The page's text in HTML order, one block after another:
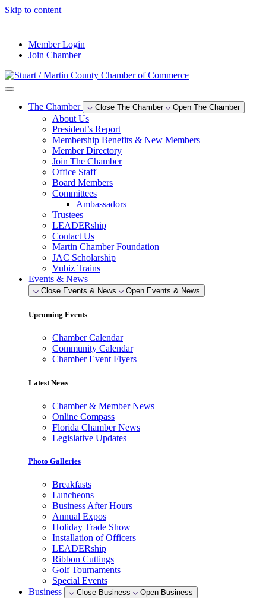
Skip to content
Member Login
Join Chamber
The Chamber Close The Chamber Open The Chamber
About Us
President’s Report
Membership Benefits & New Members
Member Directory
Join The Chamber
Office Staff
Board Members
Committees
Ambassadors
Trustees
LEADERship
Contact Us
Martin Chamber Foundation
JAC Scholarship
Vubiz Trains
Events & News
Close Events & News Open Events & News
Upcoming Events
Chamber Calendar
Community Calendar
Chamber Event Flyers
Latest News
Chamber & Member News
Online Compass
Florida Chamber News
Legislative Updates
Photo Galleries
Breakfasts
Luncheons
Business After Hours
Annual Expos
Holiday Trade Show
Installation of Officers
LEADERship
Ribbon Cuttings
Golf Tournaments
Special Events
Business
Close Business Open Business